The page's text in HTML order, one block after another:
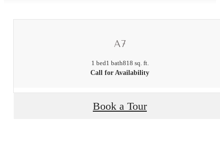
A7
1 bed1 bath818 sq. ft.
Call for Availability
Book a Tour
There's Room
for You at The